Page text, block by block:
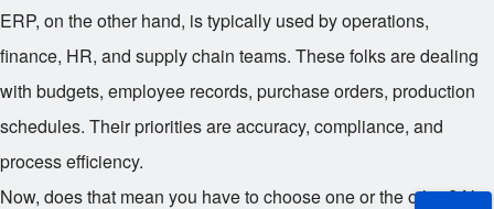
ERP, on the other hand, is typically used by operations,
finance, HR, and supply chain teams. These folks are dealing
with budgets, employee records, purchase orders, production
schedules. Their priorities are accuracy, compliance, and
process efficiency.
Now, does that mean you have to choose one or the other? Not